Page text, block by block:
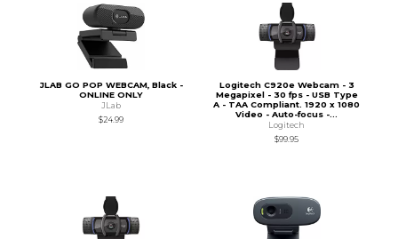
JLAB GO POP WEBCAM, Black -
ONLINE ONLY
JLab
$24.99
Logitech C920e Webcam - 3
Megapixel - 30 fps - USB Type
A - TAA Compliant. 1920 x 1080
Video - Auto-focus -...
Logitech
$99.95